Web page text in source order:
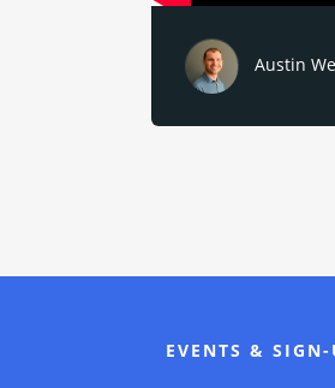
Austin
EVENTS & SIGN-